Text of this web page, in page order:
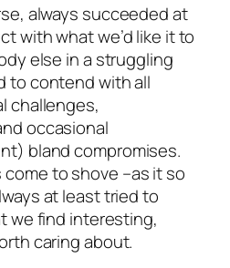
always succeeded at
with what we’d like it to
else in a struggling
to contend with all
challenges,
occasional
bland compromises.
to shove –as it so
at least tried to
we find interesting,
caring about.